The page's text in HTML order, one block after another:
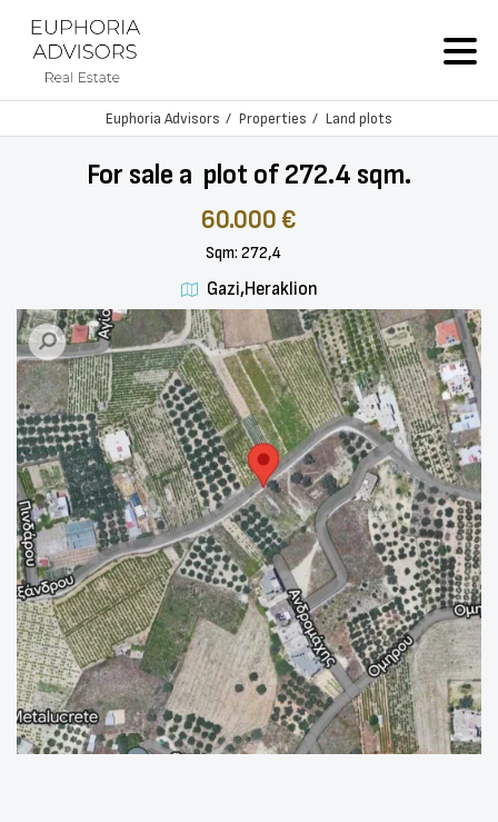
Euphoria Advisors Properties Land plots
For sale a plot of 272.4 sqm.
60.000 €
Sqm: 272,4
Gazi,Heraklion